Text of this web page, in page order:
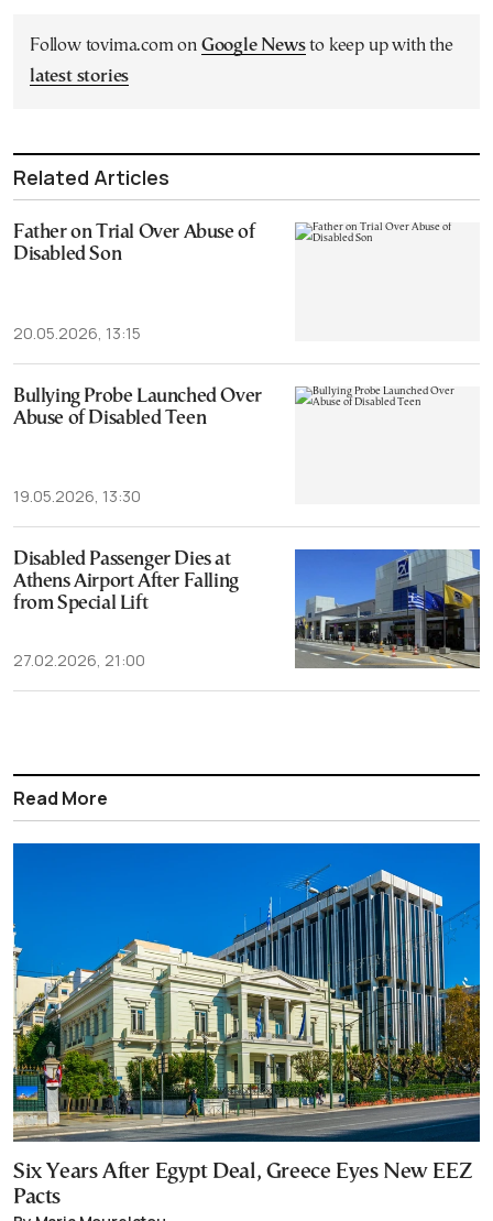
Follow tovima.com on Google Newsto keep up with the
latest stories
Related Articles
Father on Trial Over Abuse of
Disabled Son
20.05.2026, 13:15
Bullying Probe Launched Over
Abuse of Disabled Teen
19.05.2026, 13:30
Disabled Passenger Dies at
Athens Airport After Falling
from Special Lift
27.02.2026, 21:00
Read More
Six Years After Egypt Deal, Greece Eyes New EEZ
Pacts